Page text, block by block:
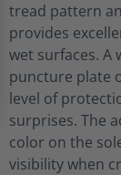
tread pattern
provides
wet surfaces. A
puncture plate
level of
surprises. The
color on the
visibility when